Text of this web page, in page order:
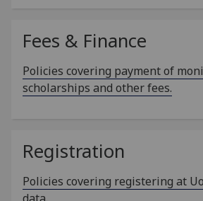
Fees & Finance
Policies covering payment of
scholarships and other fees.
Registration
Policies covering registering at